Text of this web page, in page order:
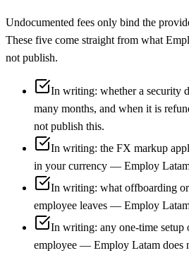
Undocumented fees only bind the
These five come straight from what
not publish.
In writing: whether a security
many months, and when it is
not publish this.
In writing: the FX markup
in your currency — Employ
In writing: what offboarding
employee leaves — Employ
In writing: any one-time setup
employee — Employ Latam does